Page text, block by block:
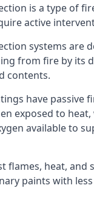
is a type of
active
systems are
from fire by its
contents.
have passive
exposed to heat,
available to
flames, heat, and
paints with